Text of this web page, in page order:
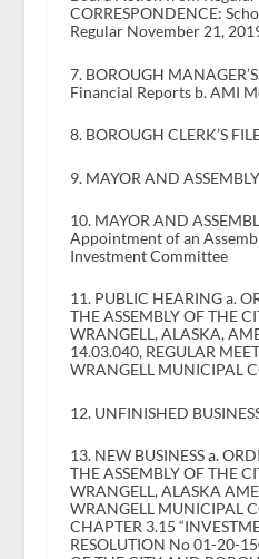
CORRESPONDENCE:
Regular November 21,
7. BOROUGH
Financial Reports b. AMI
8. BOROUGH CLERK’S
9. MAYOR AND
10. MAYOR AND
Appointment of an
Investment Committee
11. PUBLIC HEARING a.
THE ASSEMBLY OF THE
WRANGELL, ALASKA,
14.03.040, REGULAR
WRANGELL MUNICIPAL
12. UNFINISHED
13. NEW BUSINESS a.
THE ASSEMBLY OF THE
WRANGELL, ALASKA
WRANGELL MUNICIPAL
CHAPTER 3.15
RESOLUTION No 01-20-